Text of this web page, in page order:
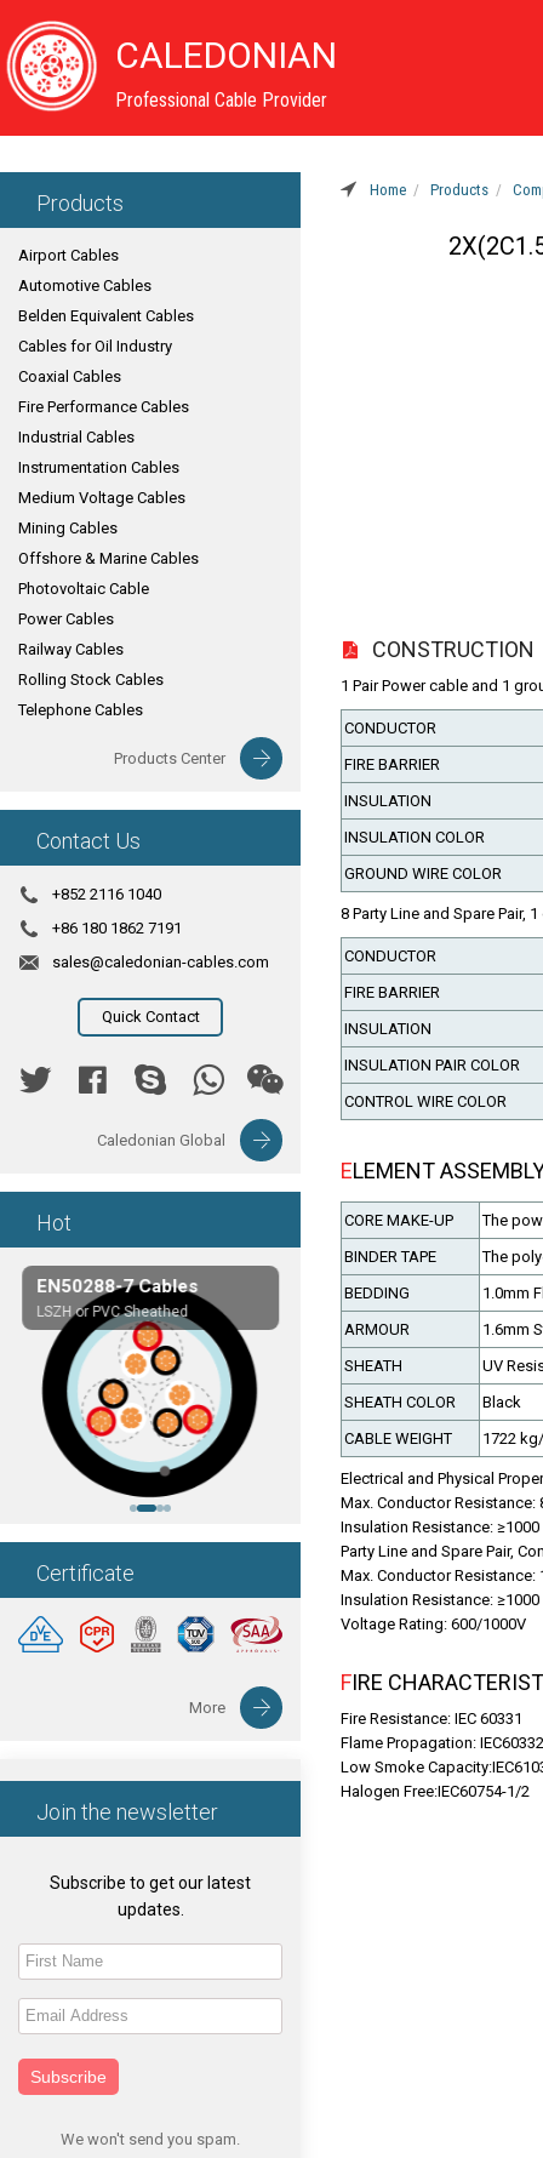
CALEDONIAN
Professional Cable Provider
Products
Airport Cables
Automotive Cables
Belden Equivalent Cables
Cables for Oil Industry
Coaxial Cables
Fire Performance Cables
Industrial Cables
Instrumentation Cables
Medium Voltage Cables
Mining Cables
Offshore & Marine Cables
Photovoltaic Cable
Power Cables
Railway Cables
Rolling Stock Cables
Telephone Cables
Products Center
Contact Us
+852 2116 1040
+86 180 1862 7191
sales@caledonian-cables.com
Quick Contact
Caledonian Global
Hot
EN50288-7 Cables
LSZH or PVC Sheathed
Composite Cables
Customerized cables
Certificate
More
Join the newsletter
Subscribe to get our latest
updates.
Subscribe
We won't send you spam.
Home Products
CONSTRUCTION
1 Pair Power cable and 1
CONDUCTOR
FIRE BARRIER
INSULATION
INSULATION COLOR
GROUND WIRE COLOR
8 Party Line and Spare Pair,
CONDUCTOR
FIRE BARRIER
INSULATION
INSULATION PAIR COLOR
CONTROL WIRE COLOR
ELEMENT
CORE MAKE-UP
The
BINDER TAPE
The
BEDDING
1.0mm
ARMOUR
1.6mm
SHEATH
UV
SHEATH COLOR
Black
CABLE WEIGHT
1722
Electrical and Physical
Max. Conductor Resistance:
Insulation Resistance:
Party Line and Spare Pair,
Max. Conductor Resistance:
Insulation Resistance: ≥1000
Voltage Rating: 600/1000V
FIRE
Fire Resistance: IEC 60331
Flame Propagation:
Low Smoke
Halogen Free:IEC60754-1/2